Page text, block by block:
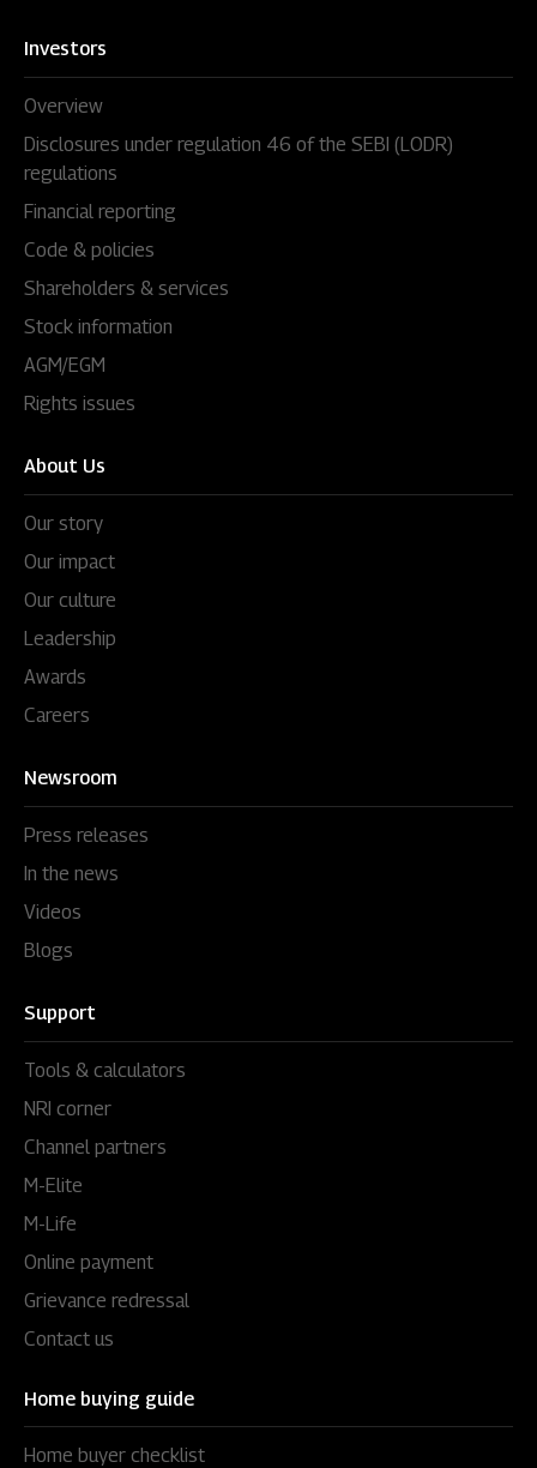
Investors
Overview
Disclosures under regulation 46 of the SEBI (LODR)
regulations
Financial reporting
Code & policies
Shareholders & services
Stock information
AGM/EGM
Rights issues
About Us
Our story
Our impact
Our culture
Leadership
Awards
Careers
Newsroom
Press releases
In the news
Videos
Blogs
Support
Tools & calculators
NRI corner
Channel partners
M-Elite
M-Life
Online payment
Grievance redressal
Contact us
Home buying guide
Home buyer checklist